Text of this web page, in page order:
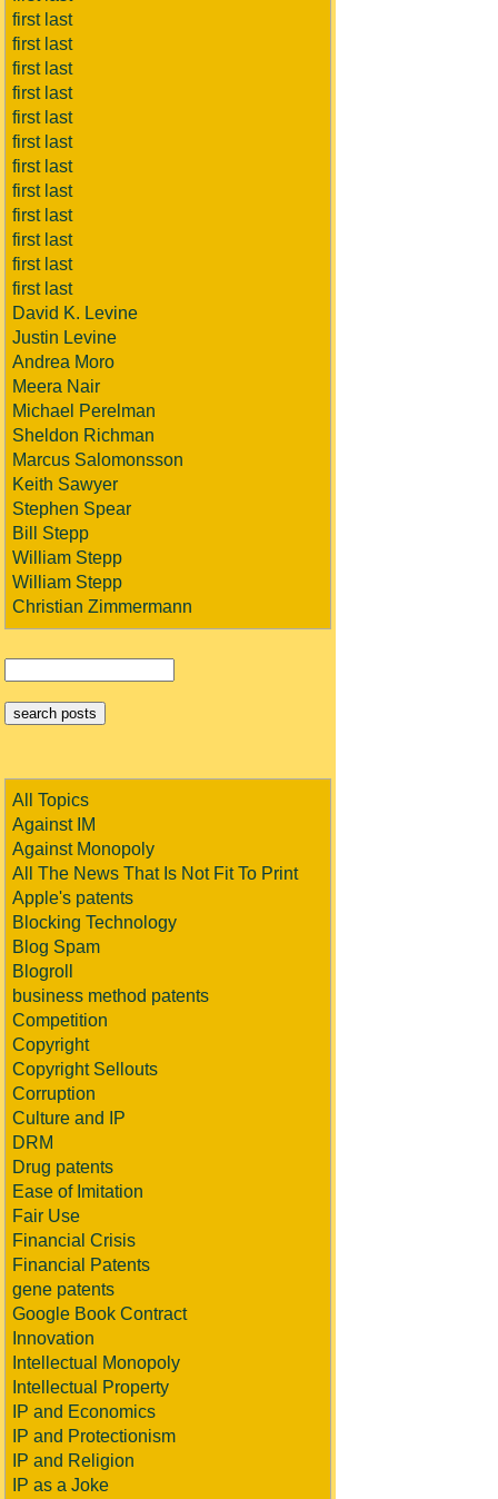
first last
first last
first last
first last
first last
first last
first last
first last
first last
first last
first last
first last
David K. Levine
Justin Levine
Andrea Moro
Meera Nair
Michael Perelman
Sheldon Richman
Marcus Salomonsson
Keith Sawyer
Stephen Spear
Bill Stepp
William Stepp
William Stepp
Christian Zimmermann
All Topics
Against IM
Against Monopoly
All The News That Is Not Fit To Print
Apple's patents
Blocking Technology
Blog Spam
Blogroll
business method patents
Competition
Copyright
Copyright Sellouts
Corruption
Culture and IP
DRM
Drug patents
Ease of Imitation
Fair Use
Financial Crisis
Financial Patents
gene patents
Google Book Contract
Innovation
Intellectual Monopoly
Intellectual Property
IP and Economics
IP and Protectionism
IP and Religion
IP as a Joke